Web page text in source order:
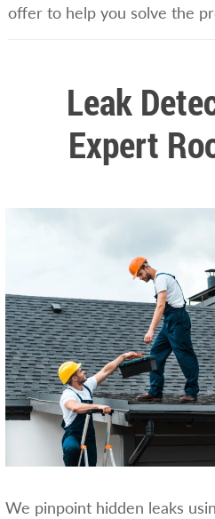
offer to help you solve the
Leak
Expert
We pinpoint hidden leaks